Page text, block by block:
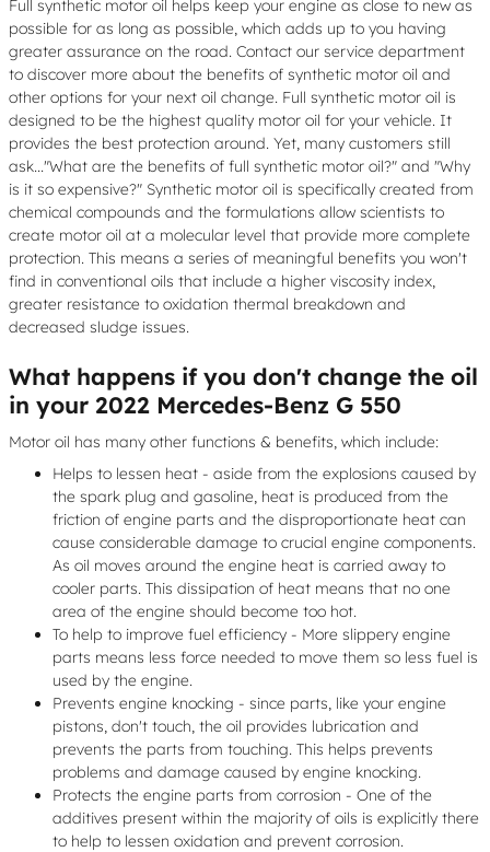
Full synthetic motor oil helps keep your engine as close to new as
possible for as long as possible, which adds up to you having
greater assurance on the road. Contact our service department
to discover more about the benefits of synthetic motor oil and
other options for your next oil change. Full synthetic motor oil is
designed to be the highest quality motor oil for your vehicle. It
provides the best protection around. Yet, many customers still
ask..."What are the benefits of full synthetic motor oil?" and "Why
is it so expensive?" Synthetic motor oil is specifically created from
chemical compounds and the formulations allow scientists to
create motor oil at a molecular level that provide more complete
protection. This means a series of meaningful benefits you won't
find in conventional oils that include a higher viscosity index,
greater resistance to oxidation thermal breakdown and
decreased sludge issues.
What happens if you don't change the oil
in your 2022 Mercedes-Benz G 550
Motor oil has many other functions & benefits, which include:
Helps to lessen heat - aside from the explosions caused by
the spark plug and gasoline, heat is produced from the
friction of engine parts and the disproportionate heat can
cause considerable damage to crucial engine components.
As oil moves around the engine heat is carried away to
cooler parts. This dissipation of heat means that no one
area of the engine should become too hot.
To help to improve fuel efficiency - More slippery engine
parts means less force needed to move them so less fuel is
used by the engine.
Prevents engine knocking - since parts, like your engine
pistons, don't touch, the oil provides lubrication and
prevents the parts from touching. This helps prevents
problems and damage caused by engine knocking.
Protects the engine parts from corrosion - One of the
additives present within the majority of oils is explicitly there
to help to lessen oxidation and prevent corrosion.